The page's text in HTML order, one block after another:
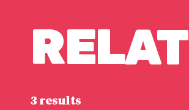
3 results